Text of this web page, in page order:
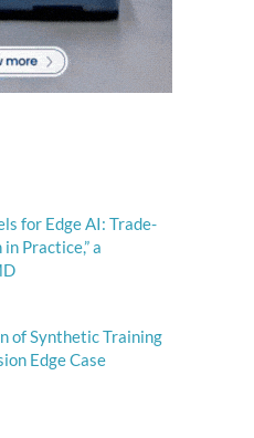
for Edge AI: Trade-
Practice,” a
of Synthetic Training
Edge Case